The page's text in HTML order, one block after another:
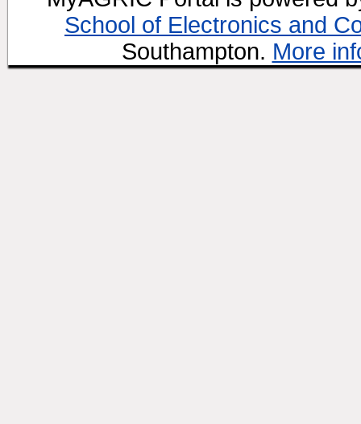
School of Electronics and
Southampton. More